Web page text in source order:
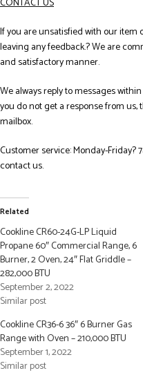
If you are unsatisfied with our item
leaving any feedback.? We are
and satisfactory manner.
We always reply to messages
you do not get a response from
mailbox.
Customer service: Monday-Friday?
contact us.
Related
Cookline CR60-24G-LP Liquid
Propane 60″ Commercial Range, 6
Burner, 2 Oven, 24″ Flat Griddle –
282,000 BTU
September 2, 2022
Similar post
Cookline CR36-6 36″ 6 Burner Gas
Range with Oven – 210,000 BTU
September 1, 2022
Similar post